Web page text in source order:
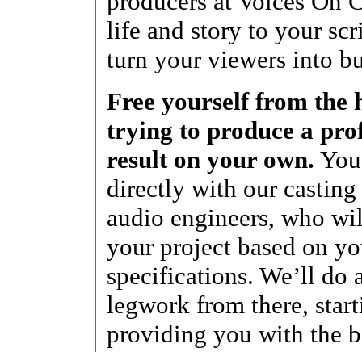
life and story to your
turn your viewers into
Free yourself from the
trying to produce a
result on your own.
directly with our casting
audio engineers, who
your project based on
specifications. We’ll do
legwork from there,
providing you with the